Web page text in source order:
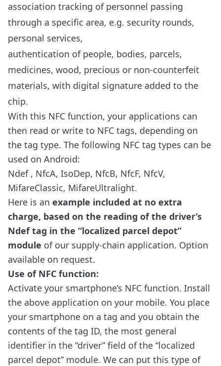
association tracking of personnel passing
through a specific area, e.g. security rounds,
personal services,
authentication of people, bodies, parcels,
medicines, wood, precious or non-counterfeit
materials, with digital signature added to the
chip.
With this NFC function, your applications can
then read or write to NFC tags, depending on
the tag type. The following NFC tag types can be
used on Android:
Ndef , NfcA, IsoDep, NfcB, NfcF, NfcV,
MifareClassic, MifareUltralight.
Here is an example included at no extra
charge, based on the reading of the driver’s
Ndef tag in the “localized parcel depot”
module of our supply-chain application. Option
available on request.
Use of NFC function:
Activate your smartphone’s NFC function. Install
the above application on your mobile. You place
your smartphone on a tag and you obtain the
contents of the tag ID, the most general
identifier in the “driver” field of the “localized
parcel depot” module. We can put this type of